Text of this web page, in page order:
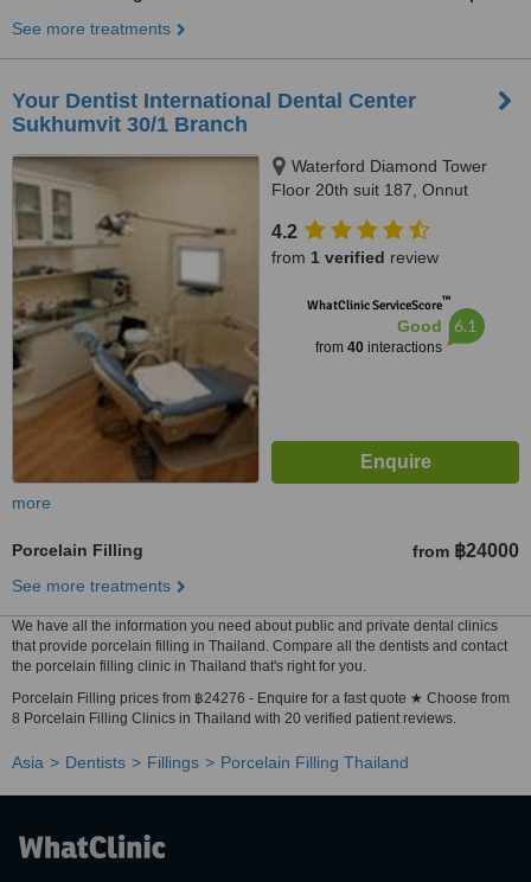
See more treatments
Your Dentist International Dental Center
Sukhumvit 30/1 Branch
Waterford Diamond Tower
Floor 20th suit 187, Onnut
onnut 3, Sukhumvit
4.2
from 1 verified review
WhatClinic ServiceScore™
Good
from 40interactions
6.1
more
Porcelain Filling from ฿24000
See more treatments
We have all the information you need about public and private dental clinics
that provide porcelain filling in Thailand. Compare all the dentists and contact
the porcelain filling clinic in Thailand that's right for you.
Porcelain Filling prices from ฿24276 - Enquire for a fast quote ★ Choose from
8 Porcelain Filling Clinics in Thailand with 20 verified patient reviews.
Asia Dentists Fillings Porcelain Filling Thailand